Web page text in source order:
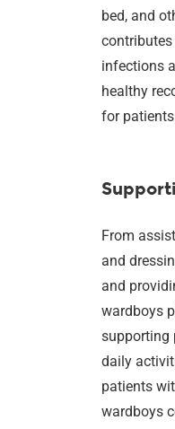
bed, and
infections
healthy
for
From
and
and
wardboys
supporting
daily
patients
wardboys